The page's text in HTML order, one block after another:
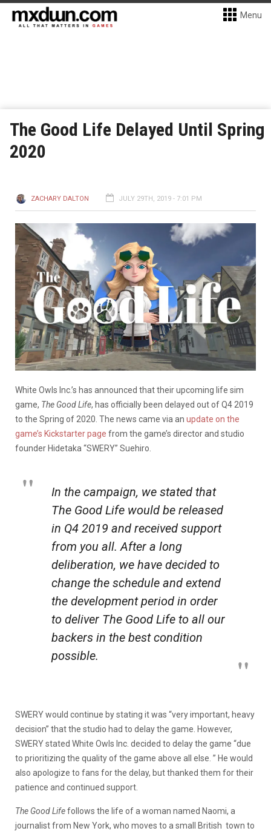
Menu
The Good Life Delayed Until Spring
2020
ZACHARY DALTON JULY 29TH, 2019 - 7:01 PM
White Owls Inc.’s has announced that their upcoming life sim
game, The Good Life, has officially been delayed out of Q4 2019
to the Spring of 2020. The news came via an update on the
game’s Kickstarter page from the game’s director and studio
founder Hidetaka “SWERY” Suehiro.
In the campaign, we stated that
The Good Life would be released
in Q4 2019 and received support
from you all. After a long
deliberation, we have decided to
change the schedule and extend
the development period in order
to deliver The Good Life to all our
backers in the best condition
possible.
SWERY would continue by stating it was “very important, heavy
decision” that the studio had to delay the game. However,
SWERY stated White Owls Inc. decided to delay the game “due
to prioritizing the quality of the game above all else. ” He would
also apologize to fans for the delay, but thanked them for their
patience and continued support.
The Good Lifefollows the life of a woman named Naomi, a
journalist from New York, who moves to a small British town to